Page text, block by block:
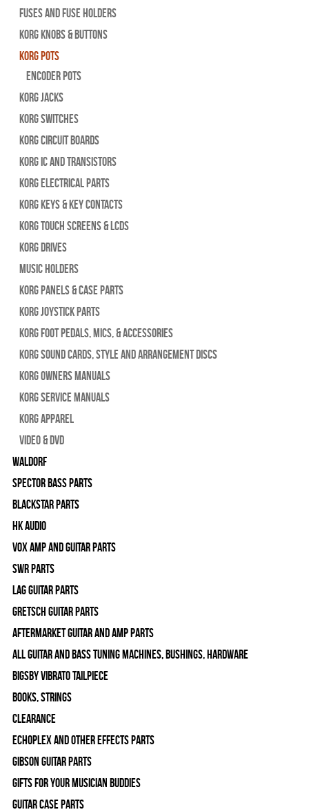
Fuses and Fuse Holders
Korg Knobs & Buttons
Korg Pots
Encoder Pots
Korg Jacks
Korg Switches
Korg Circuit Boards
Korg IC and Transistors
Korg Electrical Parts
Korg Keys & Key Contacts
Korg Touch Screens & LCDs
Korg Drives
Music Holders
Korg Panels & Case Parts
Korg Joystick Parts
Korg Foot Pedals, Mics, & Accessories
Korg Sound Cards, Style and Arrangement Discs
Korg Owners Manuals
Korg Service Manuals
Korg Apparel
Video & DVD
WALDORF
Spector Bass Parts
Blackstar Parts
HK Audio
Vox Amp and Guitar Parts
SWR Parts
Lag Guitar Parts
Gretsch Guitar Parts
Aftermarket Guitar and Amp Parts
All Guitar and Bass Tuning Machines, Bushings, Hardware
Bigsby Vibrato Tailpiece
Books, Strings
Clearance
Echoplex and Other Effects Parts
Gibson Guitar Parts
Gifts For Your Musician Buddies
Guitar Case Parts